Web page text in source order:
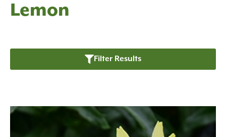
Lemon
Filter Results